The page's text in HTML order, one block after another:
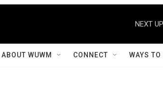
NEXT
ABOUT WUWM CONNECT WAYS